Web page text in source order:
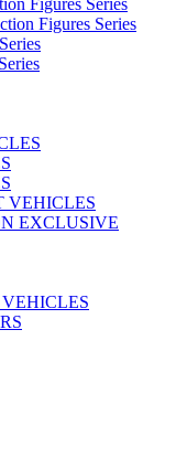
Figures Series
Figures Series
VEHICLES
EXCLUSIVE